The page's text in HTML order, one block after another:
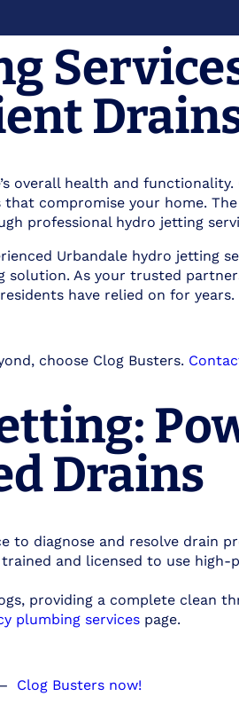
overall health and
compromise your home.
professional hydro jetting
Urbandale hydro jetting
As your trusted
have relied on for years.
choose Clog Busters.
Drains
to diagnose and resolve drain
and licensed to use
providing a complete clean
plumbing services page.
Clog Busters now!